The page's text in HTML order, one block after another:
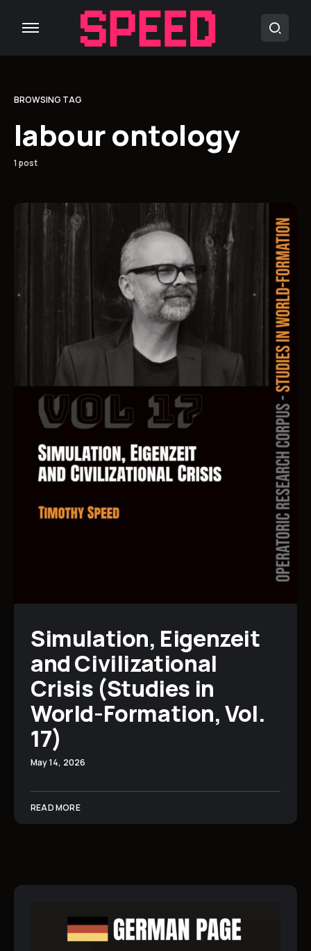
BROWSING TAG
labour ontology
1 post
Simulation, Eigenzeit
and Civilizational
Crisis (Studies in
World-Formation, Vol.
17)
May 14, 2026
READ MORE